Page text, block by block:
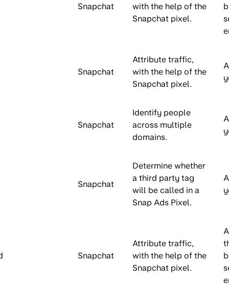
Snapchat
with the help of the
Snapchat pixel.
Snapchat
Attribute traffic,
with the help of the
Snapchat pixel.
Snapchat
Identify people
across multiple
domains.
Snapchat
Determine whether
a third party tag
will be called in a
Snap Ads Pixel.
Snapchat
Attribute traffic,
with the help of the
Snapchat pixel.